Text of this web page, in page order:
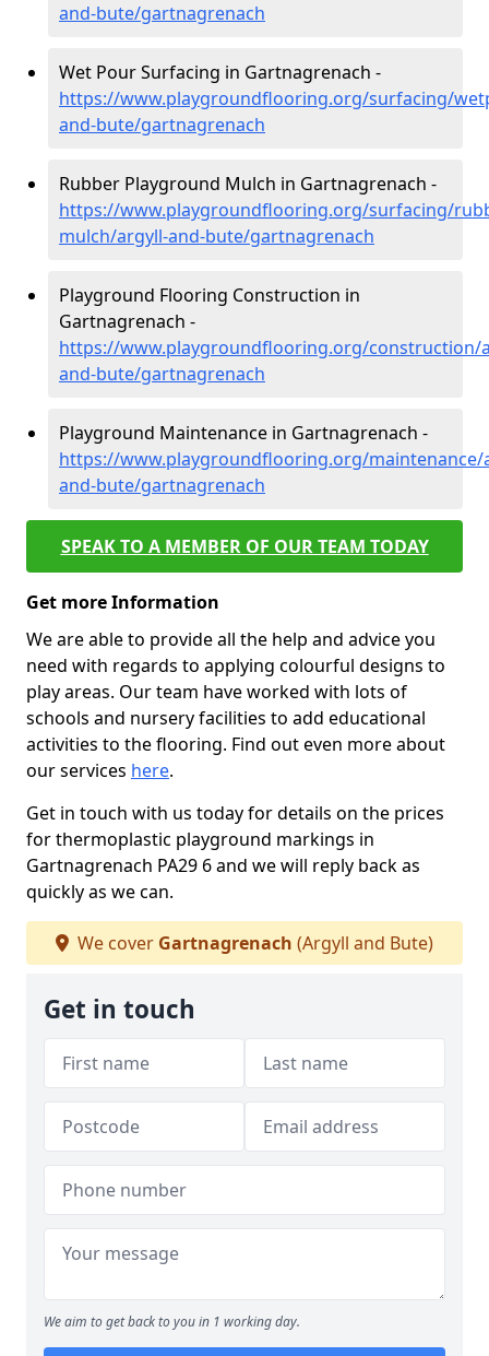
and-bute/gartnagrenach
Wet Pour Surfacing in Gartnagrenach -
https://www.playgroundflooring.org/surfacing/
and-bute/gartnagrenach
Rubber Playground Mulch in Gartnagrenach -
https://www.playgroundflooring.org/surfacing/
mulch/argyll-and-bute/gartnagrenach
Playground Flooring Construction in
Gartnagrenach -
https://www.playgroundflooring.org/construction/
and-bute/gartnagrenach
Playground Maintenance in Gartnagrenach -
https://www.playgroundflooring.org/maintenance/
and-bute/gartnagrenach
SPEAK TO A MEMBER OF OUR TEAM TODAY
Get more Information
We are able to provide all the help and advice you
need with regards to applying colourful designs to
play areas. Our team have worked with lots of
schools and nursery facilities to add educational
activities to the flooring. Find out even more about
our services here.
Get in touch with us today for details on the prices
for thermoplastic playground markings in
Gartnagrenach PA29 6 and we will reply back as
quickly as we can.
We cover Gartnagrenach (Argyll and Bute)
Get in touch
We aim to get back to you in 1 working day.